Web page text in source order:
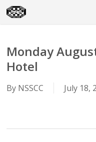
Skip
to
Monday
Hotel
By NSSCC July 18,